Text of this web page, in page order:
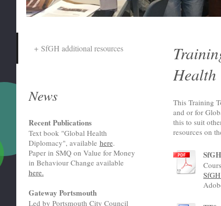
Health
This Training
and or for
this to suit
resources on
SfGH additional resources
News
Recent Publications
Text book "Global Health
Diplomacy", available here.
Paper in SMQ on Value for Money
in Behaviour Change available
here.
Gateway Portsmouth
Led by Portsmouth City Council